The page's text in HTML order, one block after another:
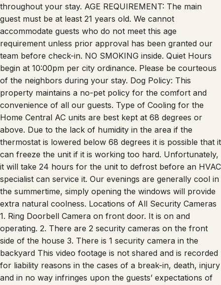
throughout your stay. AGE REQUIREMENT: The main
guest must be at least 21 years old. We cannot
accommodate guests who do not meet this age
requirement unless prior approval has been granted our
team before check-in. NO SMOKING inside. Quiet Hours
begin at 10:00pm per city ordinance. Please be courteous
of the neighbors during your stay. Dog Policy: This
property maintains a no-pet policy for the comfort and
convenience of all our guests. Type of Cooling for the
Home Central AC units are best kept at 68 degrees or
above. Due to the lack of humidity in the area if the
thermostat is lowered below 68 degrees it is possible that it
can freeze the unit if it is working too hard. Unfortunately,
it will take 24 hours for the unit to defrost before an HVAC
specialist can service it. Our evenings are generally cool in
the summertime, simply opening the windows will provide
extra natural coolness. Locations of All Security Cameras
1. Ring Doorbell Camera on front door. It is on and
operating. 2. There are 2 security cameras on the front
side of the house 3. There is 1 security camera in the
backyard This video footage is not shared and is recorded
for liability reasons in the cases of a break-in, death, injury
and in no way infringes upon the guests’ expectations of